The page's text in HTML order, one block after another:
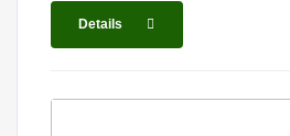
Details